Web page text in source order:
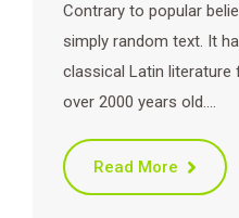
Contrary to popular
simply random text. It
classical Latin literature
over 2000 years old.…
Read More